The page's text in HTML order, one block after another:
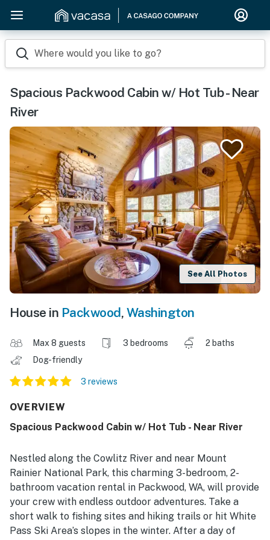
Where would you like to go?
Spacious Packwood Cabin w/ Hot Tub - Near
River
See All Photos
House in Packwood, Washington
Max 8 guests 3 bedrooms
2 baths
Dog-friendly
3 reviews
OVERVIEW
Spacious Packwood Cabin w/ Hot Tub - Near River
Nestled along the Cowlitz River and near Mount
Rainier National Park, this charming 3-bedroom, 2-
bathroom vacation rental in Packwood, WA, will provide
your crew with endless outdoor adventures. Take a
short walk to fishing sites and hiking trails or hit White
Pass Ski Area’s slopes in the winter. After a day of